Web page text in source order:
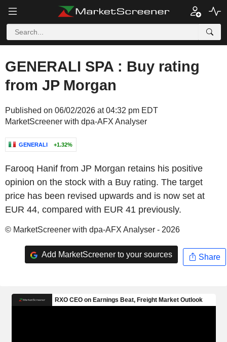
GENERALI SPA : Buy rating
from JP Morgan
Published on 06/02/2026 at 04:32 pm EDT
MarketScreener with dpa-AFX Analyser
GENERALI +1.32%
Farooq Hanif from JP Morgan retains his positive
opinion on the stock with a Buy rating. The target
price has been revised upwards and is now set at
EUR 44, compared with EUR 41 previously.
© MarketScreener with dpa-AFX Analyser - 2026
Add MarketScreener to your sources Share